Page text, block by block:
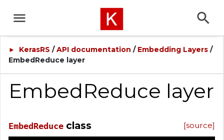
► KerasRS /API documentation / Embedding Layers/
EmbedReduce layer
EmbedReduce layer
[source]
EmbedReduce class